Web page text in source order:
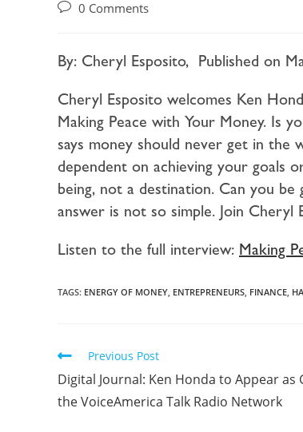
0 Comments
By: Cheryl Esposito, Published on
Cheryl Esposito welcomes Ken
Making Peace with Your Money. Is
says money should never get in the
dependent on achieving your goals
being, not a destination. Can you
answer is not so simple. Join
Listen to the full interview: Making
TAGS: ENERGY OF MONEY, ENTREPRENEURS, FINANCE,
Previous Post
Digital Journal: Ken Honda to Appear as
the VoiceAmerica Talk Radio Network